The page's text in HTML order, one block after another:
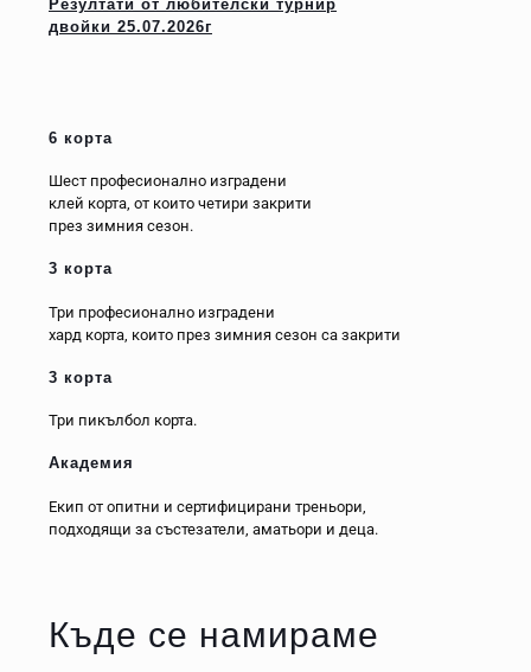
Резултати от любителски турнир
двойки 25.07.2026г
6 корта
Шест професионално изградени
клей корта, от които четири закрити
през зимния сезон.
3 корта
Три професионално изградени
хард корта, които през зимния сезон са закрити
3 корта
Три пикълбол корта.
Академия
Екип от опитни и сертифицирани треньори,
подходящи за състезатели, аматьори и деца.
Къде се намираме